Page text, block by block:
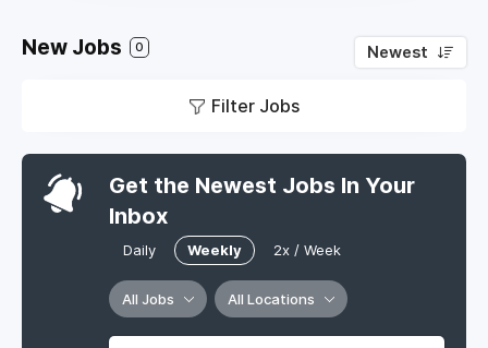
New Jobs 0 Newest
Filter Jobs
Get the Newest Jobs In Your
Inbox
Daily Weekly 2x / Week
All Jobs All Locations